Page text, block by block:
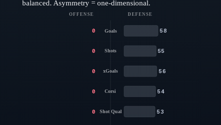
balanced. Asymmetry = one-dimensional.
OFFENSE DEFENSE
Goals
0 58
Shots
0 55
xGoals
0 56
Corsi
0 54
Shot Qual
0 53